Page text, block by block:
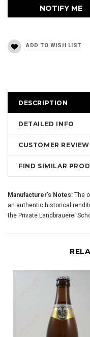
DESCRIPTION
DETAILED INFO
CUSTOMER
FIND SIMILAR
Manufacturer's Notes: The
an authentic historical
the Private Landbrauerei